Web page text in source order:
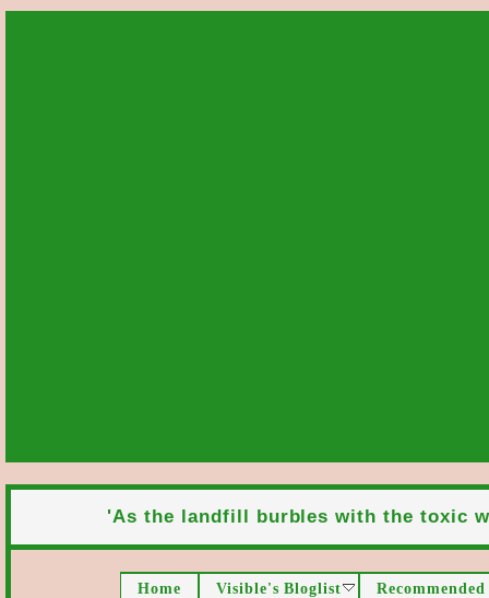
'As the landfill burbles with the toxic
Home Visible's Bloglist